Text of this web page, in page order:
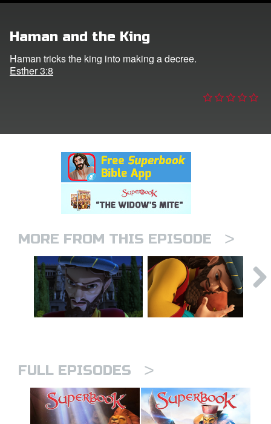
Haman and the King
Haman tricks the king into making a decree.
Esther 3:8
MORE FROM THIS EPISODE >
FULL EPISODES >